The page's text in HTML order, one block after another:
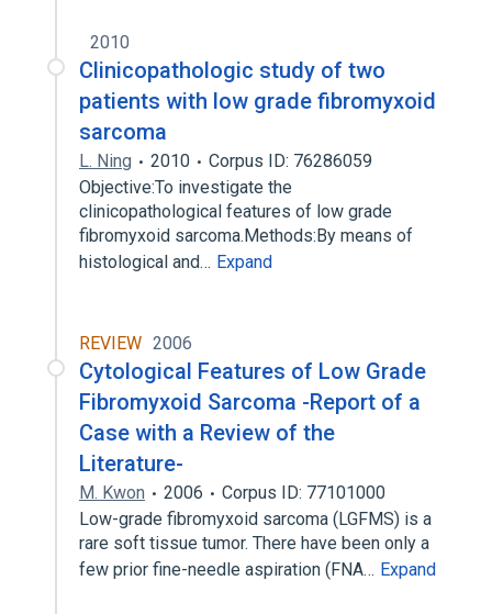
2010
Clinicopathologic study of two
patients with low grade fibromyxoid
sarcoma
L. Ning 2010
Corpus ID: 76286059
Objective:To investigate the
clinicopathological features of low grade
fibromyxoid sarcoma.Methods:By means of
histological and… Expand
REVIEW 2006
Cytological Features of Low Grade
Fibromyxoid Sarcoma -Report of a
Case with a Review of the
Literature-
M. Kwon 2006
Corpus ID: 77101000
Low-grade fibromyxoid sarcoma (LGFMS) is a
rare soft tissue tumor. There have been only a
few prior fine-needle aspiration (FNA… Expand